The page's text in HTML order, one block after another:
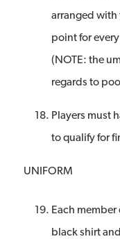
arranged with
point for
(NOTE: the
regards to
Players must
to qualify for
UNIFORM
Each member
black shirt